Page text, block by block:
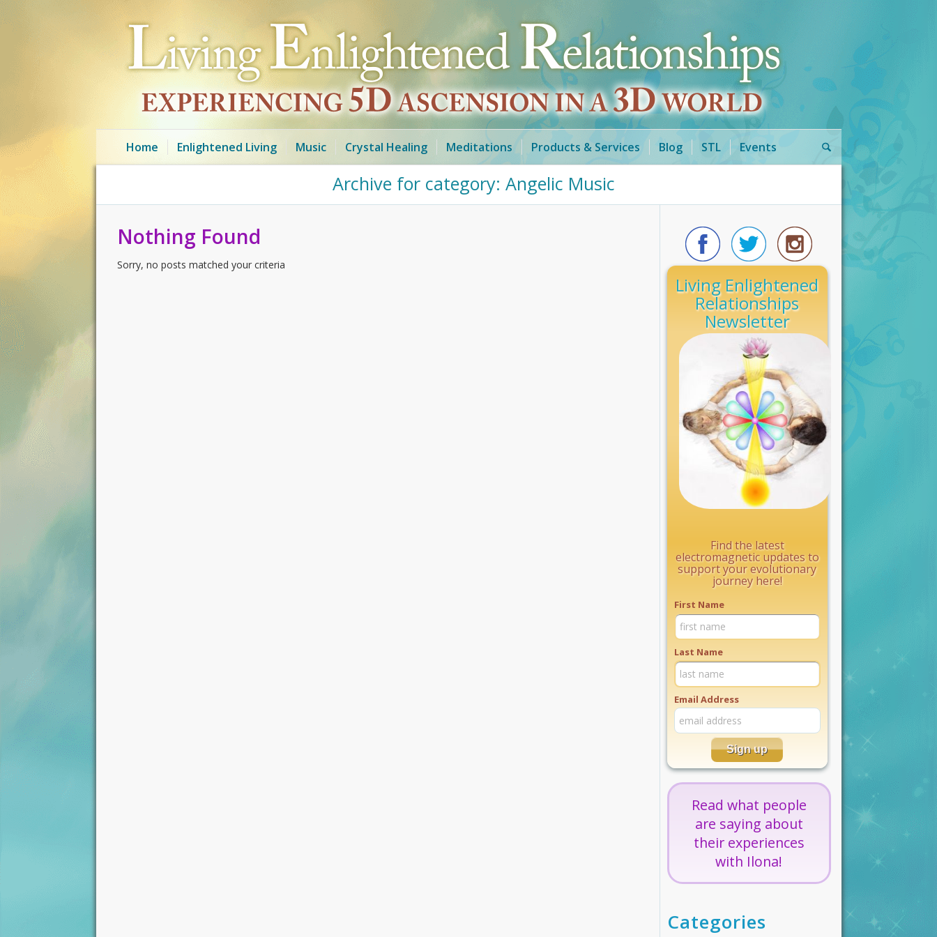
Home Enlightened Living Music Crystal Healing Meditations Products & Services Blog STL Events
Archive for category: Angelic Music
Nothing Found
Sorry, no posts matched your criteria
Living Enlightened
Relationships
Newsletter
Find the latest
electromagnetic updates to
support your evolutionary
journey here!
First Name
Last Name
Email Address
Read what people
are saying about
their experiences
with Ilona!
Categories